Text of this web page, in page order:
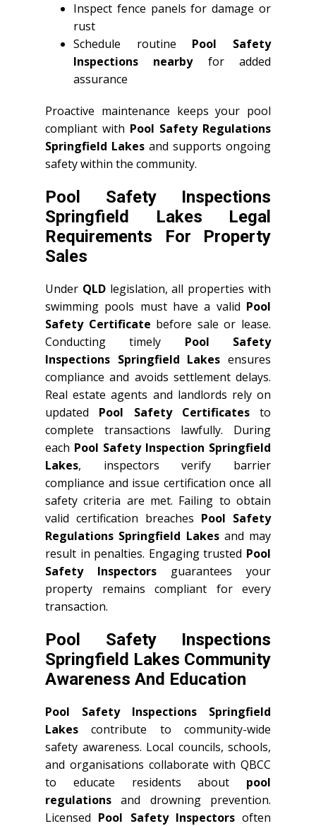
Inspect fence panels for damage or
rust
Schedule routine Pool Safety
Inspections nearbyfor added
assurance
Proactive maintenance keeps your pool
compliant with Pool Safety Regulations
Springfield Lakes and supports ongoing
safety within the community.
Pool Safety Inspections
Springfield Lakes Legal
Requirements For Property
Sales
Under QLDlegislation, all properties with
swimming pools must have a valid Pool
Safety Certificate before sale or lease.
Conducting timely Pool Safety
Inspections Springfield Lakes ensures
compliance and avoids settlement delays.
Real estate agents and landlords rely on
updated Pool Safety Certificatesto
complete transactions lawfully. During
each Pool Safety Inspection Springfield
Lakes, inspectors verify barrier
compliance and issue certification once all
safety criteria are met. Failing to obtain
valid certification breaches Pool Safety
Regulations Springfield Lakesand may
result in penalties. Engaging trusted Pool
Safety Inspectors guarantees your
property remains compliant for every
transaction.
Pool Safety Inspections
Springfield Lakes Community
Awareness And Education
Pool Safety Inspections Springfield
Lakes contribute to community-wide
safety awareness. Local councils, schools,
and organisations collaborate with QBCC
to educate residents about pool
regulations and drowning prevention.
Licensed Pool Safety Inspectorsoften